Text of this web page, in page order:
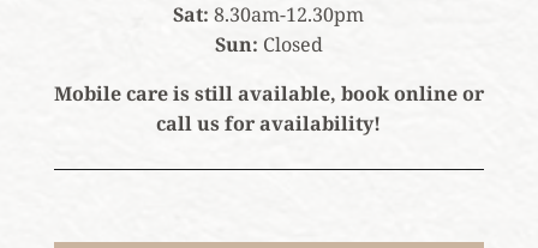
Sat: 8.30am-12.30pm
Sun: Closed
Mobile care is still available, book online or
call us for availability!